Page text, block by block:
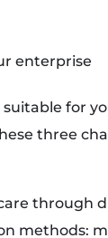
enterprise
for
three
through
methods: